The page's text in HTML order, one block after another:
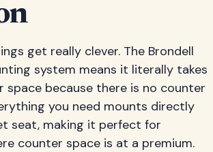
get really clever. The Brondell
system means it literally takes
space because there is no counter
you need mounts directly
seat, making it perfect for
counter space is at a premium.